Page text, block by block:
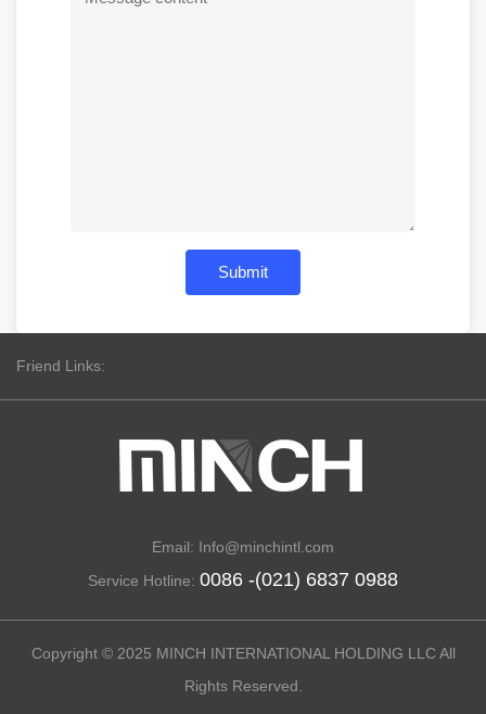
Submit
Friend Links:
Email: Info@minchintl.com
Service Hotline: 0086 -(021) 6837 0988
Copyright © 2025 MINCH INTERNATIONAL HOLDING LLC All
Rights Reserved.